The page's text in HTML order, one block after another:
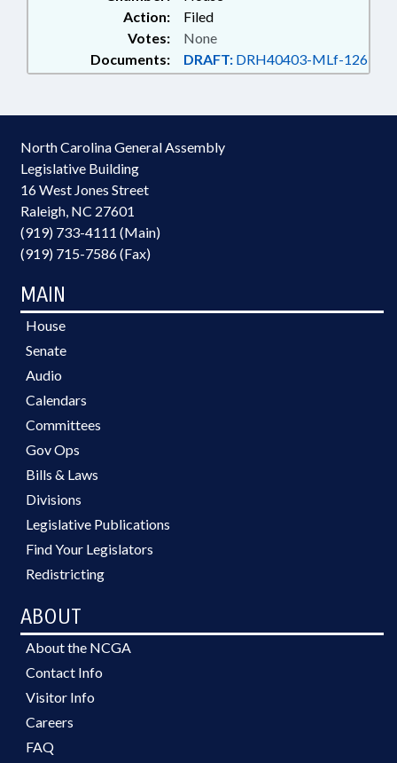
Action:
Filed
Documents: DRAFT: DRH40403-MLf-126
Votes: None
North Carolina General Assembly
Legislative Building
16 West Jones Street
Raleigh, NC 27601
(919) 733-4111 (Main)
(919) 715-7586 (Fax)
MAIN
House
Senate
Audio
Calendars
Committees
Gov Ops
Bills & Laws
Divisions
Legislative Publications
Find Your Legislators
Redistricting
ABOUT
About the NCGA
Contact Info
Visitor Info
Careers
FAQ